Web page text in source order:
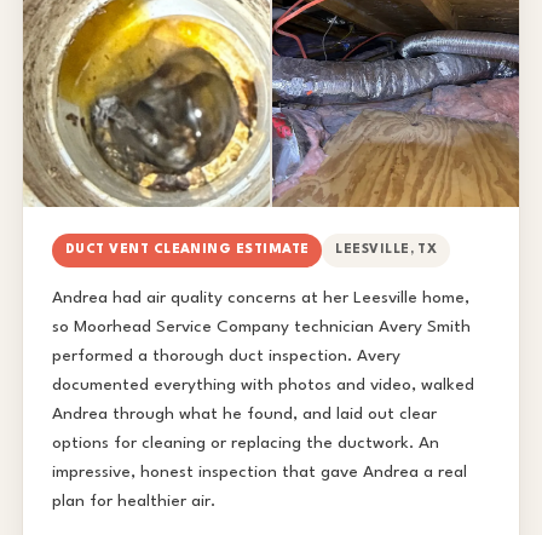
DUCT VENT CLEANING ESTIMATE LEESVILLE, TX
Andrea had air quality concerns at her Leesville home,
so Moorhead Service Company technician Avery Smith
performed a thorough duct inspection. Avery
documented everything with photos and video, walked
Andrea through what he found, and laid out clear
options for cleaning or replacing the ductwork. An
impressive, honest inspection that gave Andrea a real
plan for healthier air.